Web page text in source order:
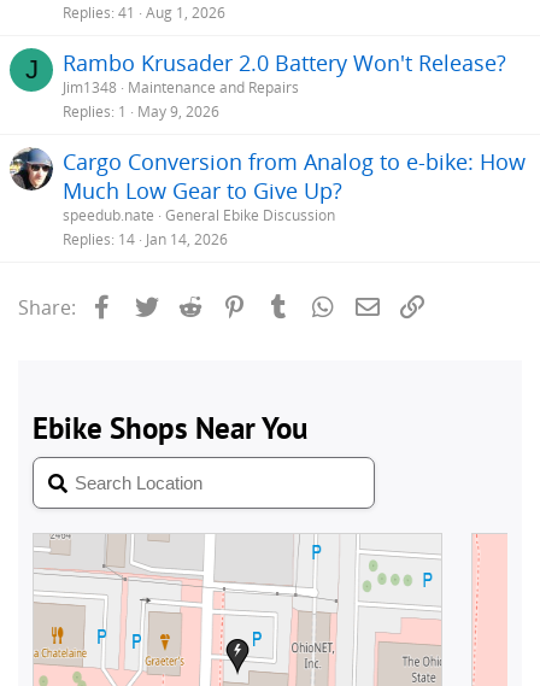
Replies 41 Aug 1, 2026
J Rambo Krusader 2.0 Battery Won't Release?
Jim1348
Maintenance and Repairs
Replies 1 May 9, 2026
Cargo Conversion from Analog to e-bike: How
Much Low Gear to Give Up?
speedub.nate General Ebike Discussion
Replies 14 Jan 14, 2026
Share: Facebook
Twitter Reddit PinterestTumblrWhatsApp
Email